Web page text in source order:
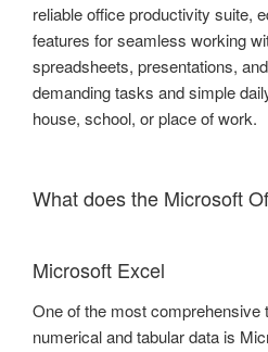
reliable office productivity suite,
features for seamless working
spreadsheets, presentations,
demanding tasks and simple
house, school, or place of work.
What does the Microsoft
Microsoft Excel
One of the most comprehensive
numerical and tabular data is